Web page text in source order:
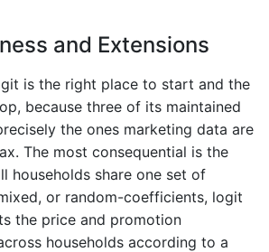
and Extensions
is the right place to start and the
because three of its maintained
the ones marketing data are
The most consequential is the
households share one set of
or random-coefficients, logit
the price and promotion
households according to a